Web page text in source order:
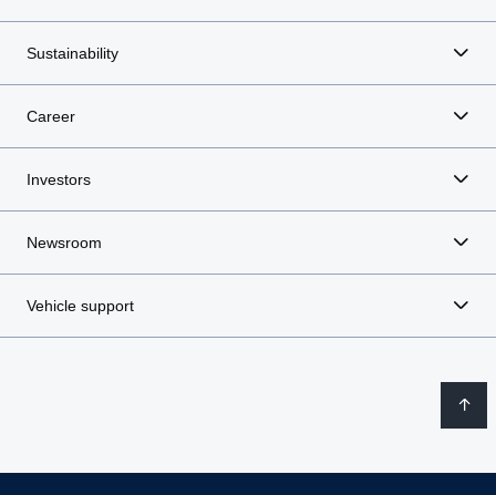
Sustainability
Career
Investors
Newsroom
Vehicle support